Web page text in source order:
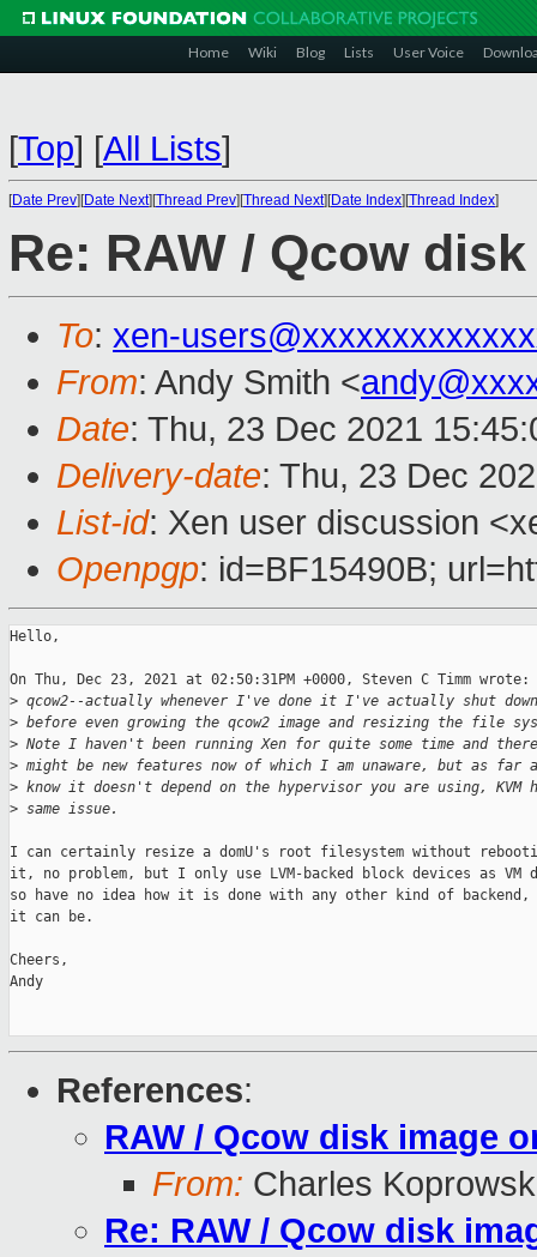
Home Wiki Blog Lists User Voice
[Top] [All Lists]
[Date Prev][Date Next][Thread Prev][Thread Next][Date Index][Thread Index]
Re: RAW / Qcow
To: xen-
From: Andy Smith <
Date: Thu, 23 Dec 2021
Delivery-date: Thu, 23 Dec
List-id: Xen user discussion
Openpgp: id=BF15490B;
Hello,
On Thu, Dec 23, 2021 at 02:50:31PM +0000, Steven C Timm wrote:
> qcow2--actually whenever I've done it I've actually shut down
> before even growing the qcow2 image and resizing the file
> Note I haven't been running Xen for quite some time and there
> might be new features now of which I am unaware, but as far
> know it doesn't depend on the hypervisor you are using, KVM
> same issue.
I can certainly resize a domU's root filesystem without
it, no problem, but I only use LVM-backed block devices as VM
so have no idea how it is done with any other kind of
it can be.
Cheers,
Andy
References:
RAW / Qcow disk image
From: Charles
Re: RAW / Qcow disk